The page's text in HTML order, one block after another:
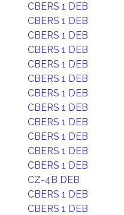
CBERS 1 DEB
CBERS 1 DEB
CBERS 1 DEB
CBERS 1 DEB
CBERS 1 DEB
CBERS 1 DEB
CBERS 1 DEB
CBERS 1 DEB
CBERS 1 DEB
CBERS 1 DEB
CBERS 1 DEB
CBERS 1 DEB
CZ-4B DEB
CBERS 1 DEB
CBERS 1 DEB